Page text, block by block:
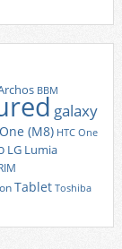
BBM
galaxy
(M8) HTC One
LG Lumia
Tablet Toshiba